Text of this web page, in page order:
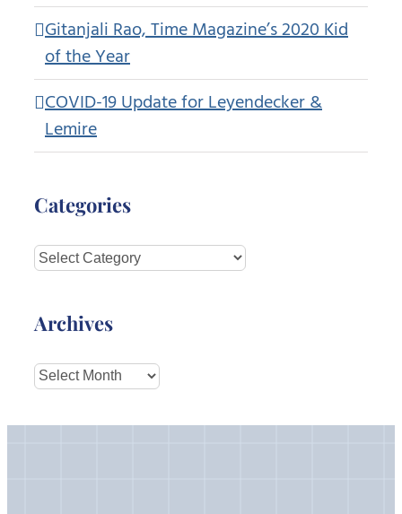
Gitanjali Rao, Time Magazine’s 2020 Kid
of the Year
COVID-19 Update for Leyendecker &
Lemire
Categories
Categories
Archives
Archives